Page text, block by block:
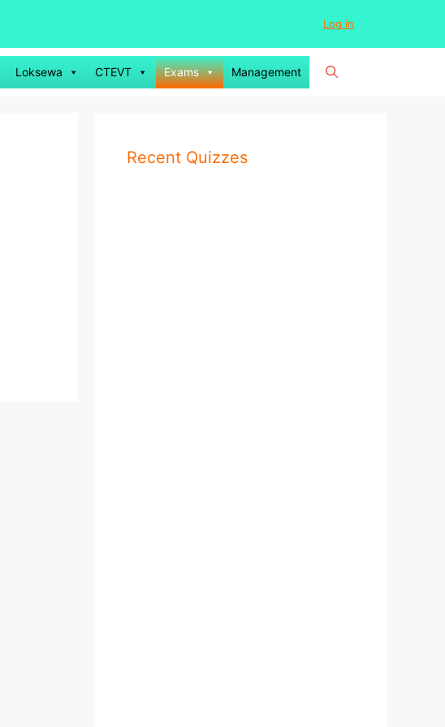
Log in
Loksewa CTEVT Exams Management
Recent Quizzes